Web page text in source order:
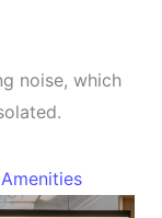
noise, which